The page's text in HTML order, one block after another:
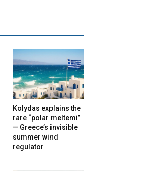
Kolydas explains the
rare “polar meltemi”
— Greece’s invisible
summer wind
regulator